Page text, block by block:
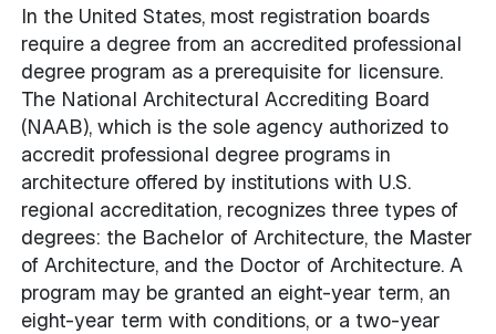
In the United States, most registration boards
require a degree from an accredited professional
degree program as a prerequisite for licensure.
The National Architectural Accrediting Board
(NAAB), which is the sole agency authorized to
accredit professional degree programs in
architecture offered by institutions with U.S.
regional accreditation, recognizes three types of
degrees: the Bachelor of Architecture, the Master
of Architecture, and the Doctor of Architecture. A
program may be granted an eight-year term, an
eight-year term with conditions, or a two-year